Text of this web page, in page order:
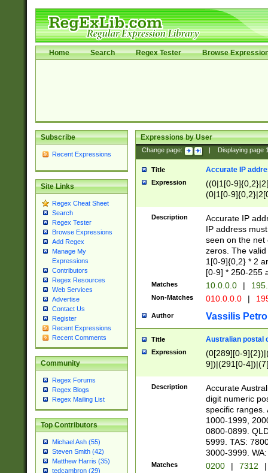
Home Search Regex Tester Browse
Subscribe
Recent Expressions
Site Links
Regex Cheat Sheet
Search
Regex Tester
Browse Expressions
Add Regex
Manage My
Expressions
Contributors
Regex Resources
Web Services
Advertise
Contact Us
Register
Recent Expressions
Recent Comments
Community
Regex Forums
Regex Blogs
Regex Mailing List
Top Contributors
Michael Ash (55)
Steven Smith (42)
Matthew Harris (35)
tedcambron (29)
Expressions by User
Change page: Displaying page
Title Accurate IP
Expression
((0|1[0-
(0|1[0-
Description
Accurate IP
IP address
seen on the net
zeros. The
1[0-9]{0,2} * 2
[0-9] * 250-255
Matches 10.0.0.0 |
Non-Matches 010.0.0.0 |
Author Vassilis
Title Australian postal
Expression
(0[289][0-
9])|(291[0-
Description
Accurate
digit numeric
specific ranges.
1000-1999,
0800-0899.
5999. TAS:
3000-3999.
Matches 0200 | 7312 |